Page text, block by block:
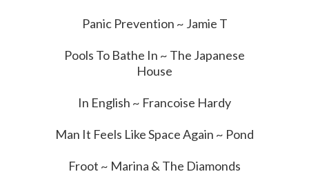
Panic Prevention ~ Jamie T
Pools To Bathe In ~ The Japanese
House
In English ~ Francoise Hardy
Man It Feels Like Space Again ~ Pond
Froot ~ Marina & The Diamonds